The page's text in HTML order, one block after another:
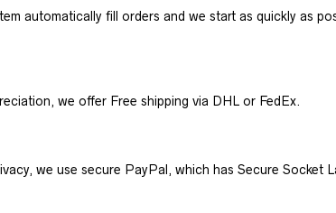
automatically fill orders and we start as quickly as
we offer Free shipping via DHL or FedEx.
we use secure PayPal, which has Secure Socket